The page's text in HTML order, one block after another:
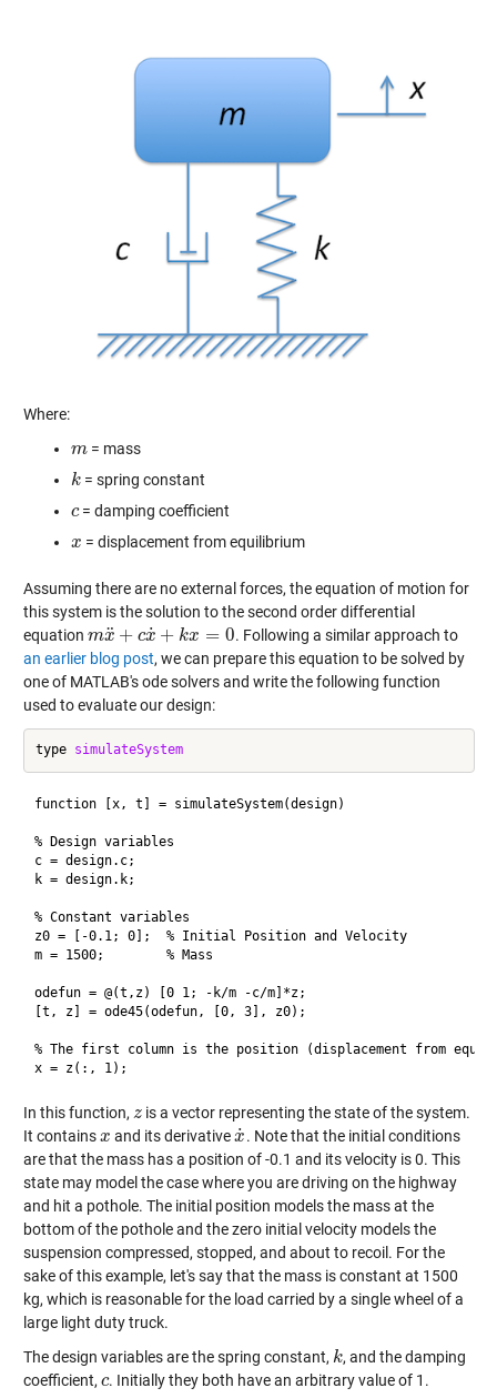
Where:
m
m = mass
k
k= spring constant
c
c= damping coefficient
x
x = displacement from equilibrium
Assuming there are no external forces, the equation of motion for
this system is the solution to the second order differential
equation mx
¨ + cx
˙ + kx = 0
mx¨ +cx˙+kx= 0
. Following a similar approach to
an earlier blog post, we can prepare this equation to be solved by
one of MATLAB's ode solvers and write the following function
used to evaluate our design:
type simulateSystem
function [x, t] = simulateSystem(design)
% Design variables
c = design.c;
k = design.k;
% Constant variables
z0 = [-0.1; 0];  % Initial Position and Velocity
m = 1500;        % Mass
odefun = @(t,z) [0 1; -k/m -c/m]*z;
[t, z] = ode45(odefun, [0, 3], z0);
% The first column is the position (displacement from
In this function, z
zis a vector representing the state of the system.
It containsx
x and its derivativex
˙
x˙. Note that the initial conditions
are that the mass has a position of -0.1 and its velocity is 0. This
state may model the case where you are driving on the highway
and hit a pothole. The initial position models the mass at the
bottom of the pothole and the zero initial velocity models the
suspension compressed, stopped, and about to recoil. For the
sake of this example, let's say that the mass is constant at 1500
kg, which is reasonable for the load carried by a single wheel of a
large light duty truck.
The design variables are the spring constant, k
k, and the damping
coefficient, c
c. Initially they both have an arbitrary value of 1.